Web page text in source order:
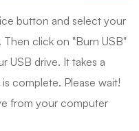
button and select your
click on "Burn USB"
USB drive. It takes a
complete. Please wait!
from your computer